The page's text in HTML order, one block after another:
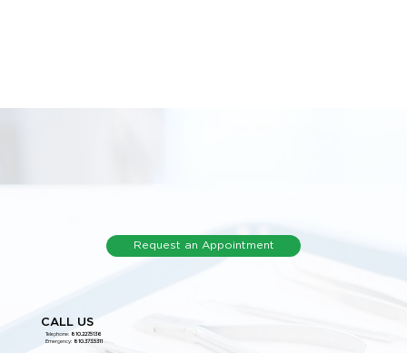
Request an Appointment
CALL US
Telephone: 810.227.5136
Emergency: 810.373.5311